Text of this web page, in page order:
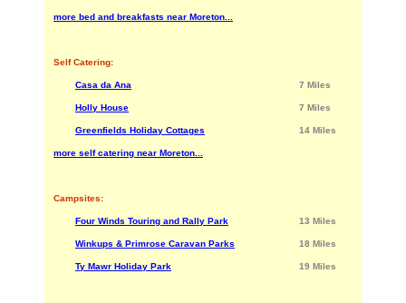
more bed and breakfasts near Moreton...
Self Catering:
Casa da Ana 7 Miles
Holly House 7 Miles
Greenfields Holiday Cottages 14 Miles
more self catering near Moreton...
Campsites:
Four Winds Touring and Rally Park 13 Miles
Winkups & Primrose Caravan Parks 18 Miles
Ty Mawr Holiday Park 19 Miles